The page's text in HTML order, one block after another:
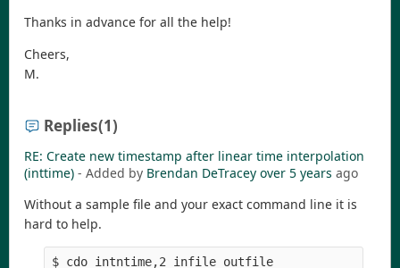
Thanks in advance for all the help!
Cheers,
M.
Replies(1)
RE: Create new timestamp after linear time interpolation
(inttime) - Added by Brendan DeTracey over 5 years ago
Without a sample file and your exact command line it is
hard to help.
$ cdo intntime,2 infile outfile